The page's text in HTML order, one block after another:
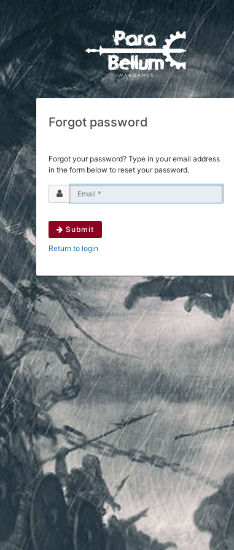
Forgot password
Forgot your password? Type in your email address
in the form below to reset your password.
Submit
Return to login